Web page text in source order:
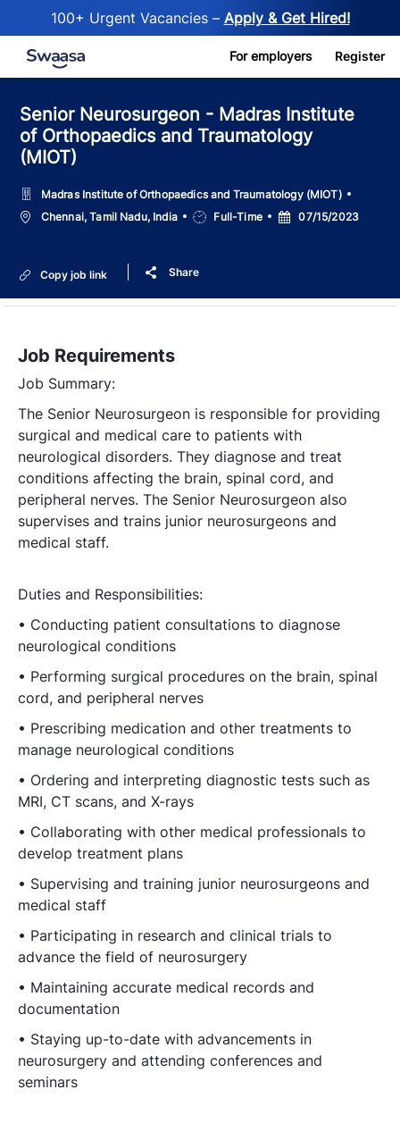
100+ Urgent Vacancies – Apply & Get Hired!
Skip to main content For employers Register
Senior Neurosurgeon - Madras Institute
of Orthopaedics and Traumatology
(MIOT)
Madras Institute of Orthopaedics and Traumatology (MIOT)
LocationChennai, Tamil Nadu, India
Job
Type
Full-Time
Posted
Date
07/15/2023
Copy job link Share
Job Requirements
Job Summary:
The Senior Neurosurgeon is responsible for providing
surgical and medical care to patients with
neurological disorders. They diagnose and treat
conditions affecting the brain, spinal cord, and
peripheral nerves. The Senior Neurosurgeon also
supervises and trains junior neurosurgeons and
medical staff.
Duties and Responsibilities:
• Conducting patient consultations to diagnose
neurological conditions
• Performing surgical procedures on the brain, spinal
cord, and peripheral nerves
• Prescribing medication and other treatments to
manage neurological conditions
• Ordering and interpreting diagnostic tests such as
MRI, CT scans, and X-rays
• Collaborating with other medical professionals to
develop treatment plans
• Supervising and training junior neurosurgeons and
medical staff
• Participating in research and clinical trials to
advance the field of neurosurgery
• Maintaining accurate medical records and
documentation
• Staying up-to-date with advancements in
neurosurgery and attending conferences and
seminars